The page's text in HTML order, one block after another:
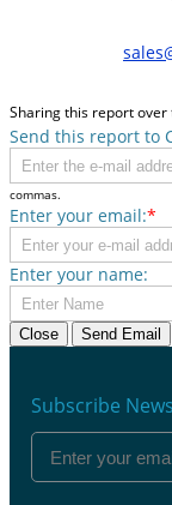
Sharing this report over
Send this report to
commas.
Enter your email:*
Enter your name:
Close Send Email
Subscribe